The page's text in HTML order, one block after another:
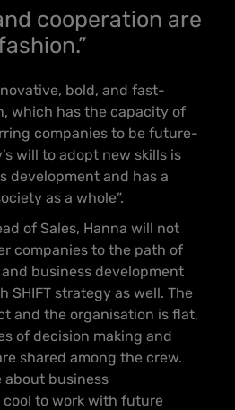
cooperation are
bold, and fast-
which has the capacity of
companies to be future-
will to adopt new skills is
development and has a
as a whole”.
of Sales, Hanna will not
companies to the path of
business development
SHIFT strategy as well. The
and the organisation is flat,
of decision making and
shared among the crew.
about business
cool to work with future